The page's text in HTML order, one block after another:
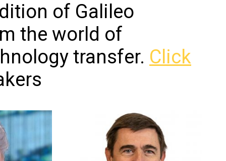
of Galileo
the world of
transfer. Click